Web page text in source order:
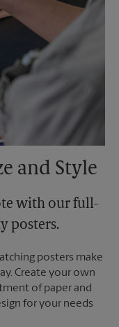
and Style
with our full-
posters.
posters make
Create your own
of paper and
for your needs